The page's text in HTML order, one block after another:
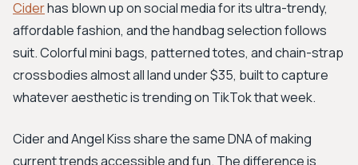
Ciderhas blown up on social media for its ultra-trendy,
affordable fashion, and the handbag selection follows
suit. Colorful mini bags, patterned totes, and chain-strap
crossbodies almost all land under $35, built to capture
whatever aesthetic is trending on TikTok that week.
Cider and Angel Kiss share the same DNA of making
current trends accessible and fun. The difference is